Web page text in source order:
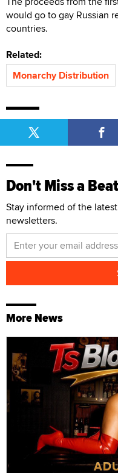
would go to gay Russian
countries.
Related:
Monarchy Distribution
Don't Miss a Beat
Stay informed of the
newsletters.
More News